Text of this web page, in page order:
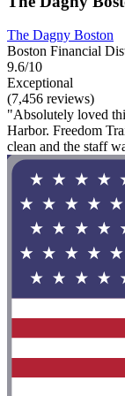
The Dagny Boston
Boston Financial
9.6/10
Exceptional
(7,456 reviews)
"Absolutely loved
Harbor. Freedom
clean and the staff